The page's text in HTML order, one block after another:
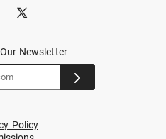
Newsletter
Policy